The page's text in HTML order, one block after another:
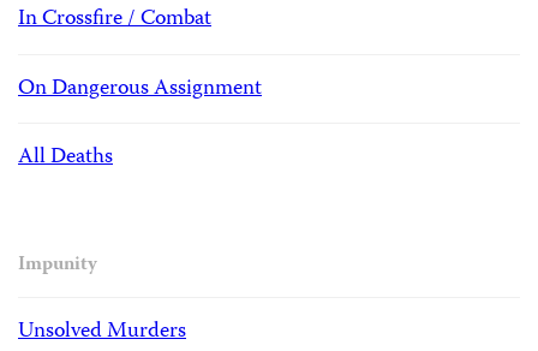
In Crossfire / Combat
On Dangerous Assignment
All Deaths
Impunity
Unsolved Murders